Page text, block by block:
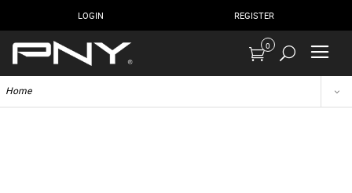
LOGIN REGISTER
0
Home